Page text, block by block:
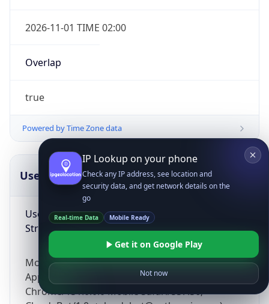
2026-11-01 TIME 02:00
Overlap
true
Powered by Time Zone data
UserAgent Info
User Agent
String
Mozilla/5.0 (Linux; Android 14; Pixel 8)
AppleWebKit/537.36 (KHTML, like Gecko)
Chrome/131.0.0.0 Mobile Safari/537.36;
Copy JSON
IP Lookup on your phone
Check any IP address, see location and
security data, and get network details on the
go
Real-time Data Mobile Ready
Get it on Google Play
Not now